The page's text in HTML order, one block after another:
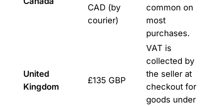
CAD (by
courier)
common on
most
purchases.
United
Kingdom
£135 GBP
VAT is
collected by
the seller at
checkout for
goods under